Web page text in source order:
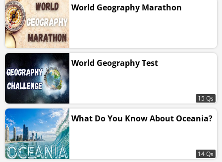
World Geography Marathon
World Geography Test
15 Qs
What Do You Know About Oceania?
14 Qs